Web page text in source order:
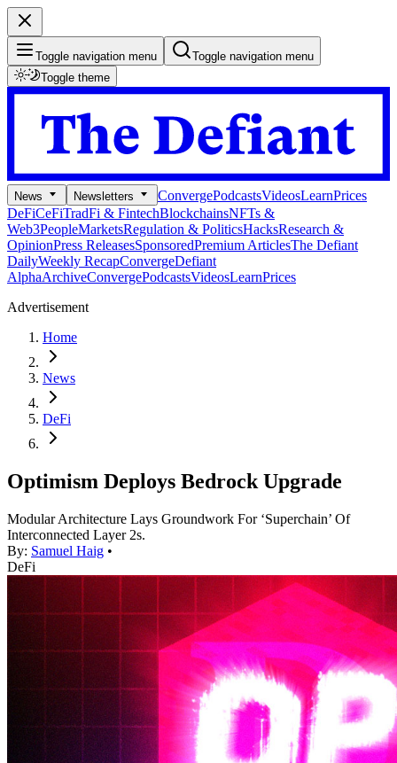
Toggle navigation menu
Toggle navigation menu
Toggle theme
News Newsletters ConvergePodcastsVideosLearnPrices
DeFiCeFiTradFi & FintechBlockchainsNFTs &
Web3PeopleMarketsRegulation & PoliticsHacksResearch &
OpinionPress ReleasesSponsoredPremium ArticlesThe Defiant
DailyWeekly RecapConvergeDefiant
AlphaArchiveConvergePodcastsVideosLearnPrices
Advertisement
Home
News
DeFi
Optimism Deploys Bedrock Upgrade
Modular Architecture Lays Groundwork For ‘Superchain’ Of
Interconnected Layer 2s.
By: Samuel Haig •
DeFi